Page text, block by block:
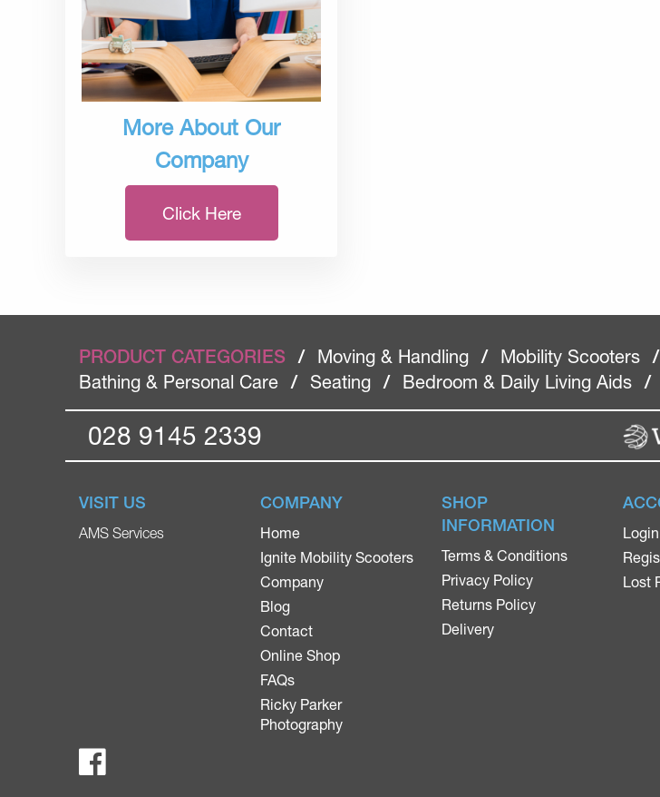
More About Our
Company
Click Here
PRODUCT CATEGORIES / Moving & Handling / Mobility Scooters /
Bathing & Personal Care
/ Seating / Bedroom & Daily Living Aids /
028 9145 2339
VISIT US
AMS Services
COMPANY
Home
Ignite Mobility Scooters
Company
Blog
Contact
Online Shop
FAQs
Ricky Parker
Photography
SHOP
INFORMATION
Terms & Conditions
Privacy Policy
Returns Policy
Delivery
Login
Lost